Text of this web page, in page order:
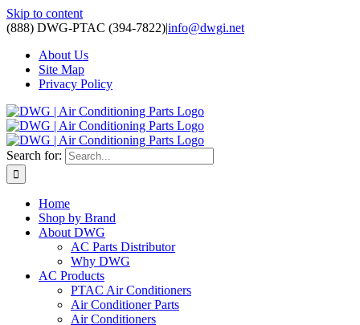
Skip to content
(888) DWG-PTAC (394-7822)|info@dwgi.net
About Us
Site Map
Privacy Policy
Search for:
Home
Shop by Brand
About DWG
AC Parts Distributor
Why DWG
AC Products
PTAC Air Conditioners
Air Conditioner Parts
Air Conditioners